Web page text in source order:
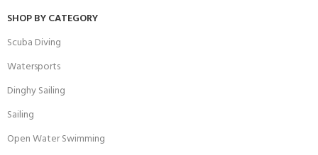
SHOP BY CATEGORY
Scuba Diving
Watersports
Dinghy Sailing
Sailing
Open Water Swimming